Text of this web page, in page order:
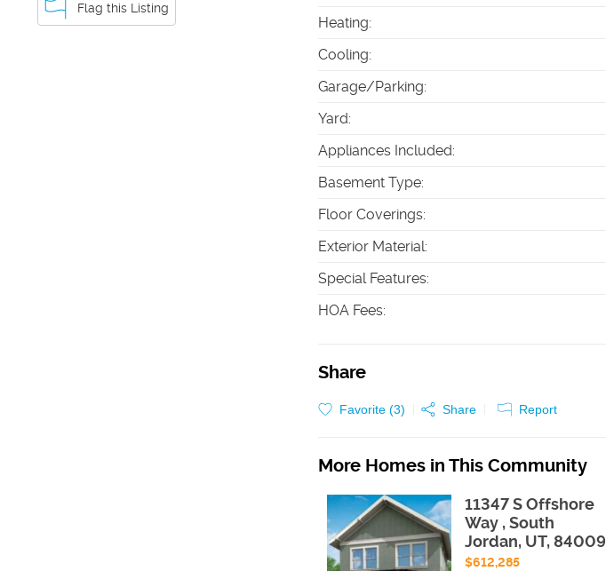
Flag this Listing
Heating:
Cooling:
Garage/Parking:
Yard:
Appliances Included:
Basement Type:
Floor Coverings:
Exterior Material:
Special Features:
HOA Fees:
Share
Favorite (3) Share Report
More Homes in This Community
11347 S Offshore
Way , South
Jordan, UT, 84009
$612,285